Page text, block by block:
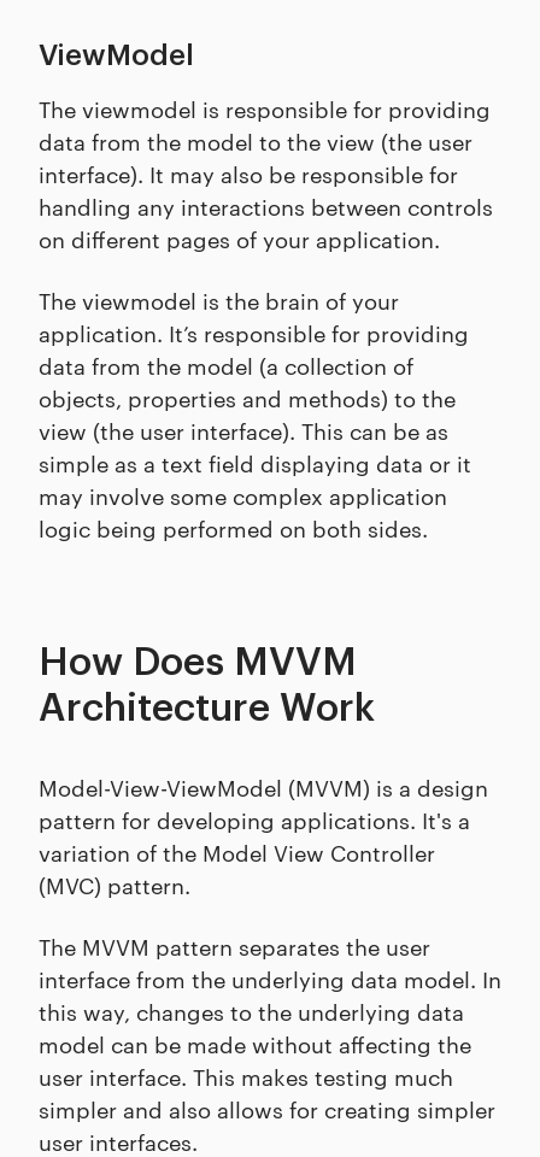
ViewModel
The viewmodel is responsible for providing
data from the model to the view (the user
interface). It may also be responsible for
handling any interactions between controls
on different pages of your application.
The viewmodel is the brain of your
application. It’s responsible for providing
data from the model (a collection of
objects, properties and methods) to the
view (the user interface). This can be as
simple as a text field displaying data or it
may involve some complex application
logic being performed on both sides.
How Does MVVM
Architecture Work
Model-View-ViewModel (MVVM) is a design
pattern for developing applications. It's a
variation of the Model View Controller
(MVC) pattern.
The MVVM pattern separates the user
interface from the underlying data model. In
this way, changes to the underlying data
model can be made without affecting the
user interface. This makes testing much
simpler and also allows for creating simpler
user interfaces.